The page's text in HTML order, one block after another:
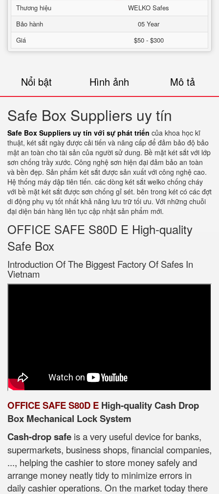
Thương hiệu
WELKO Safes
Bảo hành
05 Year
Giá
$50 - $300
Nổi bật Hình ảnh Mô tả
Safe Box Suppliers uy tín
Safe Box Suppliers uy tín với sự phát triển của khoa học kĩ
thuật, két sắt ngày được cải tiến và nâng cấp để đảm bảo độ bảo
mật an toàn cho tài sản của người sử dung. Bề mặt két sắt với lớp
sơn chống trầy xước. Công nghệ sơn hiện đại đảm bảo an toàn
và bền đẹp. Sản phẩm két sắt được sản xuất với công nghệ cao.
Hệ thống máy dập tiên tiến. các dòng két sắt welko chống cháy
với bề mặt két sắt được sơn chống gỉ sét. bên trong két có các đợt
di động phụ vụ tốt nhất khả năng lưu trữ tối ưu. Với những chuỗi
đại diện bán hàng liên tục cập nhật sản phẩm mới.
OFFICE SAFE S80D E High-quality
Safe Box
Introduction Of The Biggest Factory Of Safes In
Vietnam
OFFICE SAFE S80D E High-quality Cash Drop
Box Mechanical Lock System
Cash-drop safe is a very useful device for banks,
supermarkets, business shops, financial companies,
..., helping the cashier to store money safely and
arrange money neatly tidy to minimize errors in
daily cashier operations. On the market today there